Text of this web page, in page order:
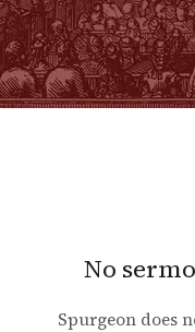
No
Spurgeon does